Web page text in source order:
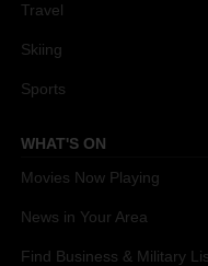
Travel
Skiing
Sports
WHAT'S ON
Movies Now Playing
News in Your Area
Find Business & Military